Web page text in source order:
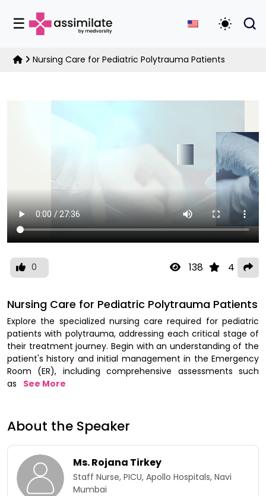
☰ Toggle
Nursing Care for Pediatric Polytrauma Patients
0 138 4
Nursing Care for Pediatric Polytrauma Patients
Explore the specialized nursing care required for pediatric
patients with polytrauma, addressing each critical stage of
their treatment journey. Begin with an understanding of the
patient's history and initial management in the Emergency
Room (ER), including comprehensive assessments such
as
See More
About the Speaker
Ms. Rojana Tirkey
Staff Nurse, PICU, Apollo Hospitals, Navi
Mumbai